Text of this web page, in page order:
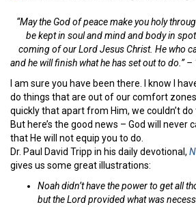
“May the God of peace make you holy
be kept in soul and mind and body in
coming of our Lord Jesus Christ. He who
and he will finish what he has set out to do.” –
I am sure you have been there. I know I
do things that are out of our comfort
quickly that apart from Him, we couldn’t
But here’s the good news – God will never
that He will not equip you to do.
Dr. Paul David Tripp in his daily devotional,
gives us some great illustrations:
Noah didn’t have the power to get all
but the Lord provided what was